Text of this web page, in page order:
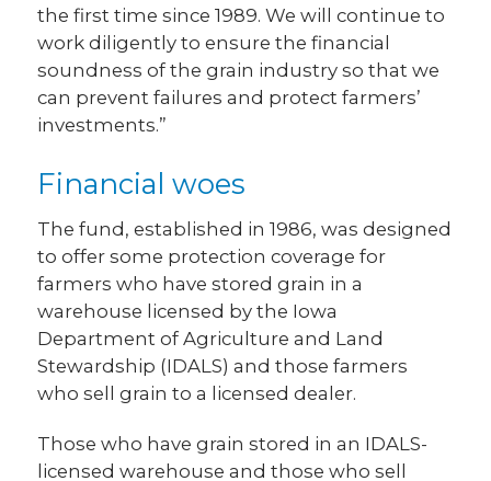
the first time since 1989. We will continue to
work diligently to ensure the financial
soundness of the grain industry so that we
can prevent failures and protect farmers’
investments.”
Financial woes
The fund, established in 1986, was designed
to offer some protection coverage for
farmers who have stored grain in a
warehouse licensed by the Iowa
Department of Agriculture and Land
Stewardship (IDALS) and those farmers
who sell grain to a licensed dealer.
Those who have grain stored in an IDALS-
licensed warehouse and those who sell